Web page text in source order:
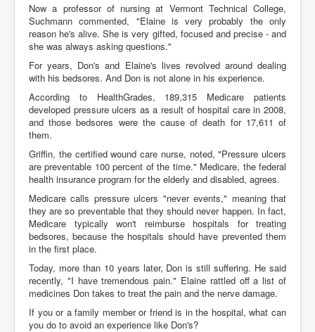
Now a professor of nursing at Vermont Technical College,
Suchmann commented, "Elaine is very probably the only
reason he's alive. She is very gifted, focused and precise - and
she was always asking questions."
For years, Don's and Elaine's lives revolved around dealing
with his bedsores. And Don is not alone in his experience.
According to HealthGrades, 189,315 Medicare patients
developed pressure ulcers as a result of hospital care in 2008,
and those bedsores were the cause of death for 17,611 of
them.
Griffin, the certified wound care nurse, noted, "Pressure ulcers
are preventable 100 percent of the time." Medicare, the federal
health insurance program for the elderly and disabled, agrees.
Medicare calls pressure ulcers "never events," meaning that
they are so preventable that they should never happen. In fact,
Medicare typically won't reimburse hospitals for treating
bedsores, because the hospitals should have prevented them
in the first place.
Today, more than 10 years later, Don is still suffering. He said
recently, "I have tremendous pain." Elaine rattled off a list of
medicines Don takes to treat the pain and the nerve damage.
If you or a family member or friend is in the hospital, what can
you do to avoid an experience like Don's?